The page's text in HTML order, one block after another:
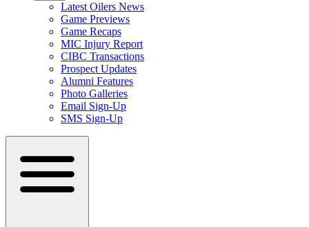
Latest Oilers News
Game Previews
Game Recaps
MIC Injury Report
CIBC Transactions
Prospect Updates
Alumni Features
Photo Galleries
Email Sign-Up
SMS Sign-Up